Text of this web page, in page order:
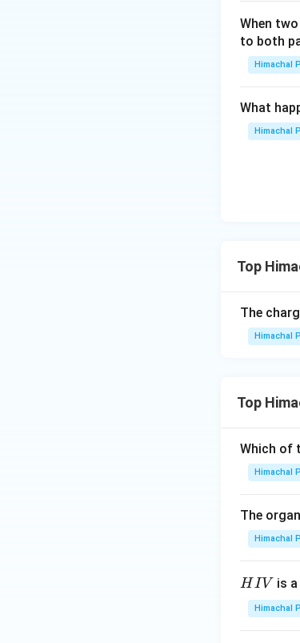
When
to both
Himachal
What
Himachal
Top
The
Himachal
Top
Which of
Himachal
The
Himachal
H
V
HIV is
Himachal